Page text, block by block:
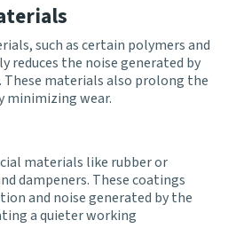
such as certain polymers and
reduces the noise generated by
materials also prolong the
minimizing wear.
materials like rubber or
dampeners. These coatings
and noise generated by the
a quieter working